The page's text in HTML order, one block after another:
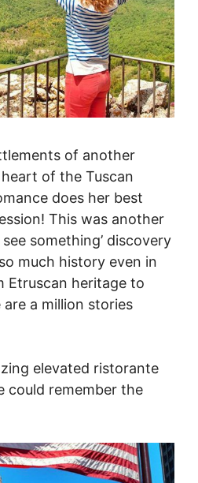
of another
of the Tuscan
does her best
This was another
something’ discovery
much history even in
Etruscan heritage to
a million stories
elevated ristorante
could remember the